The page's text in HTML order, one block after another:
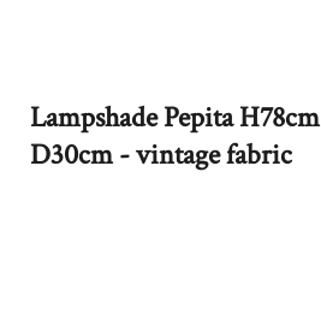
Lampshade Pepita H78cm
D30cm - vintage fabric